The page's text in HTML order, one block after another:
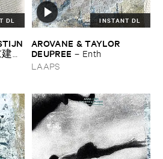
DL
建
INSTANT DL
AROVANE & ​TAYLOR ​
DEUPREE – Enth
LAAPS